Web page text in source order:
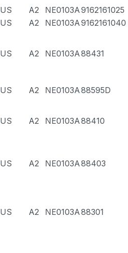
US A2 NE0103A9162161025
US A2 NE0103A9162161040
US A2 NE0103A88431
US A2 NE0103A88595D
US A2 NE0103A88410
US A2 NE0103A88403
US A2 NE0103A88301